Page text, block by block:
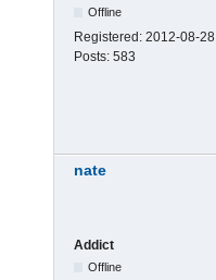
Offline
Registered: 2012-08-28
Posts: 583
nate
Addict
Offline